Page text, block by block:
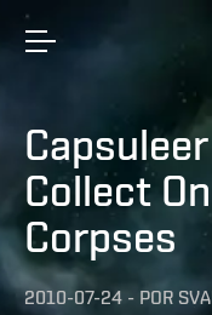
Collect
Corpses
2010-07-24 - POR